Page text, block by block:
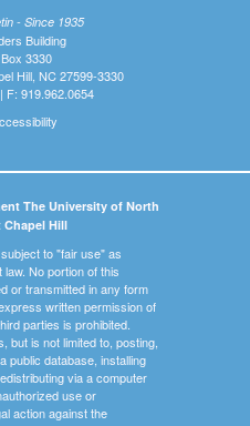
- Since 1935
Building
3330
Hill, NC 27599-3330
F: 919.962.0654
The University of North
Chapel Hill
to "fair use" as
No portion of this
or transmitted in any form
written permission of
parties is prohibited.
but is not limited to, posting,
public database, installing
via a computer
use or
action against the